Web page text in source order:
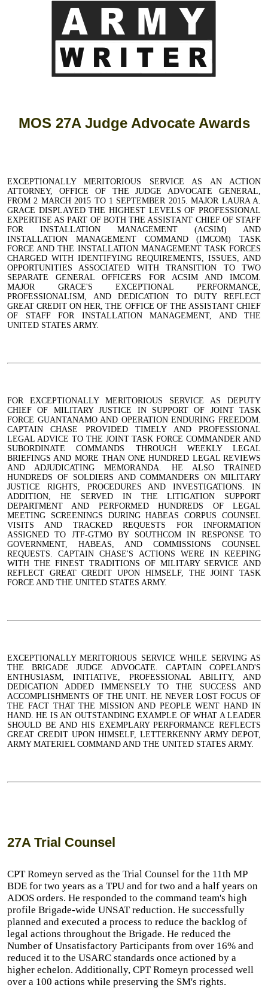
MOS 27A Judge Advocate Awards
EXCEPTIONALLY MERITORIOUS SERVICE AS AN ACTION
ATTORNEY, OFFICE OF THE JUDGE ADVOCATE GENERAL,
FROM 2 MARCH 2015 TO 1 SEPTEMBER 2015. MAJOR LAURA A.
GRACE DISPLAYED THE HIGHEST LEVELS OF PROFESSIONAL
EXPERTISE AS PART OF BOTH THE ASSISTANT CHIEF OF STAFF
FOR INSTALLATION MANAGEMENT (ACSIM) AND
INSTALLATION MANAGEMENT COMMAND (IMCOM) TASK
FORCE AND THE INSTALLATION MANAGEMENT TASK FORCES
CHARGED WITH IDENTIFYING REQUIREMENTS, ISSUES, AND
OPPORTUNITIES ASSOCIATED WITH TRANSITION TO TWO
SEPARATE GENERAL OFFICERS FOR ACSIM AND IMCOM.
MAJOR GRACE'S EXCEPTIONAL PERFORMANCE,
PROFESSIONALISM, AND DEDICATION TO DUTY REFLECT
GREAT CREDIT ON HER, THE OFFICE OF THE ASSISTANT CHIEF
OF STAFF FOR INSTALLATION MANAGEMENT, AND THE
UNITED STATES ARMY.
FOR EXCEPTIONALLY MERITORIOUS SERVICE AS DEPUTY
CHIEF OF MILITARY JUSTICE IN SUPPORT OF JOINT TASK
FORCE GUANTANAMO AND OPERATION ENDURING FREEDOM.
CAPTAIN CHASE PROVIDED TIMELY AND PROFESSIONAL
LEGAL ADVICE TO THE JOINT TASK FORCE COMMANDER AND
SUBORDINATE COMMANDS THROUGH WEEKLY LEGAL
BRIEFINGS AND MORE THAN ONE HUNDRED LEGAL REVIEWS
AND ADJUDICATING MEMORANDA. HE ALSO TRAINED
HUNDREDS OF SOLDIERS AND COMMANDERS ON MILITARY
JUSTICE RIGHTS, PROCEDURES AND INVESTIGATIONS. IN
ADDITION, HE SERVED IN THE LITIGATION SUPPORT
DEPARTMENT AND PERFORMED HUNDREDS OF LEGAL
MEETING SCREENINGS DURING HABEAS CORPUS COUNSEL
VISITS AND TRACKED REQUESTS FOR INFORMATION
ASSIGNED TO JTF-GTMO BY SOUTHCOM IN RESPONSE TO
GOVERNMENT, HABEAS, AND COMMISSIONS COUNSEL
REQUESTS. CAPTAIN CHASE'S ACTIONS WERE IN KEEPING
WITH THE FINEST TRADITIONS OF MILITARY SERVICE AND
REFLECT GREAT CREDIT UPON HIMSELF, THE JOINT TASK
FORCE AND THE UNITED STATES ARMY.
EXCEPTIONALLY MERITORIOUS SERVICE WHILE SERVING AS
THE BRIGADE JUDGE ADVOCATE. CAPTAIN COPELAND'S
ENTHUSIASM, INITIATIVE, PROFESSIONAL ABILITY, AND
DEDICATION ADDED IMMENSELY TO THE SUCCESS AND
ACCOMPLISHMENTS OF THE UNIT. HE NEVER LOST FOCUS OF
THE FACT THAT THE MISSION AND PEOPLE WENT HAND IN
HAND. HE IS AN OUTSTANDING EXAMPLE OF WHAT A LEADER
SHOULD BE AND HIS EXEMPLARY PERFORMANCE REFLECTS
GREAT CREDIT UPON HIMSELF, LETTERKENNY ARMY DEPOT,
ARMY MATERIEL COMMAND AND THE UNITED STATES ARMY.
27A Trial Counsel
CPT Romeyn served as the Trial Counsel for the 11th MP
BDE for two years as a TPU and for two and a half years on
ADOS orders. He responded to the command team's high
profile Brigade-wide UNSAT reduction. He successfully
planned and executed a process to reduce the backlog of
legal actions throughout the Brigade. He reduced the
Number of Unsatisfactory Participants from over 16% and
reduced it to the USARC standards once actioned by a
higher echelon. Additionally, CPT Romeyn processed well
over a 100 actions while preserving the SM's rights.